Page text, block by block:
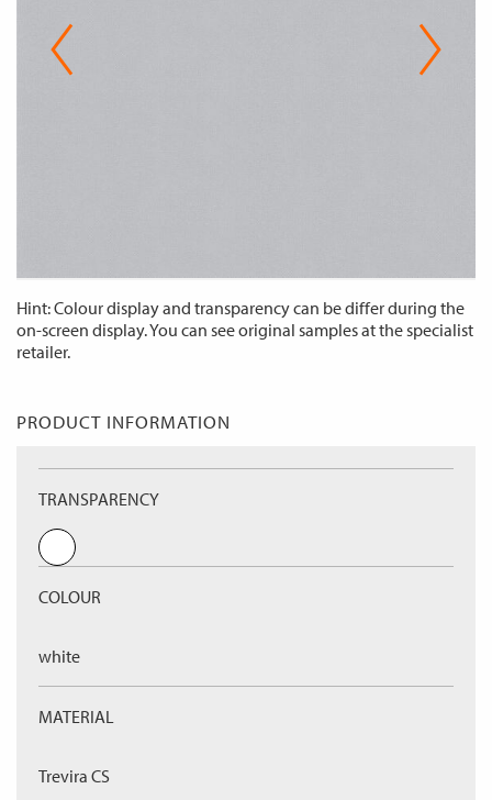
Hint: Colour display and transparency can be differ during the
on-screen display. You can see original samples at the specialist
retailer.
PRODUCT INFORMATION
TRANSPARENCY
COLOUR
white
MATERIAL
Trevira CS